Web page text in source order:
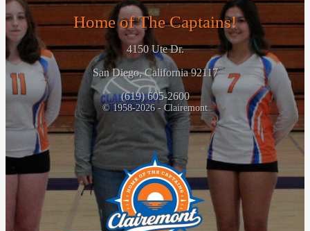
Home of The Captains!
4150 Ute Dr.
San Diego, California 92117
(619) 605-2600
© 1958-2026 - Clairemont